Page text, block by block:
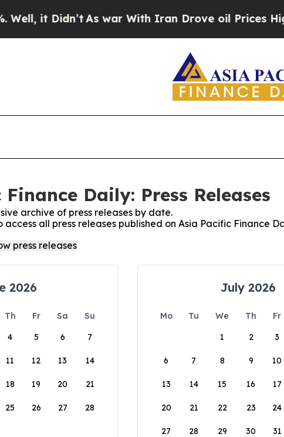
it Didn’tAs war With Iran Drove oil Prices
Daily: Press Releases
archive of press releases by date.
all press releases published on Asia Pacific Finance
2026
Th Fr Sa
Su
4 5 6 7
11 12 13 14
18 19 20 21
25 26 27 28
July 2026
Mo Tu We Th Fr
1
2 3
6 7 8 9 10
13 14 15 16 17
20 21 22 23 24
27 28 29 30 31